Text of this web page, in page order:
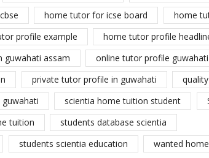
home tutor for icse board
home
profile example
home tutor profile
guwahati assam online tutor profile guwahati
private tutor profile in guwahati
scientia home tuition student
tuition
students database scientia
students scientia education wanted